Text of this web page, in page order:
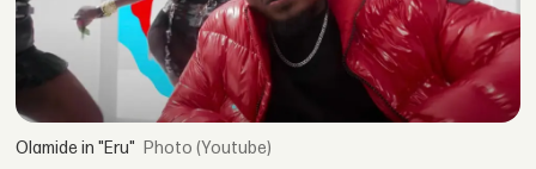
Olamide in "Eru" (Youtube)